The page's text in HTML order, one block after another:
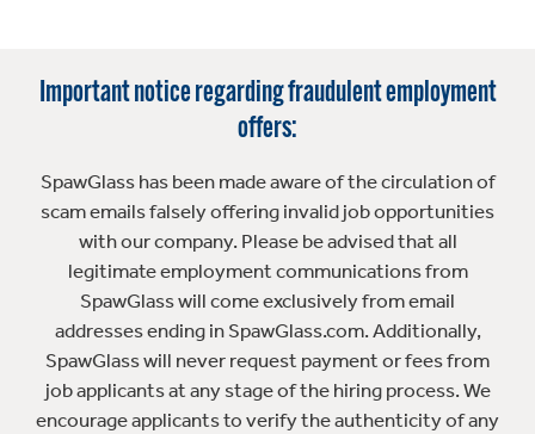
Important notice regarding fraudulent employment
offers:
SpawGlass has been made aware of the circulation of
scam emails falsely offering invalid job opportunities
with our company. Please be advised that all
legitimate employment communications from
SpawGlass will come exclusively from email
addresses ending in SpawGlass.com. Additionally,
SpawGlass will never request payment or fees from
job applicants at any stage of the hiring process. We
encourage applicants to verify the authenticity of any